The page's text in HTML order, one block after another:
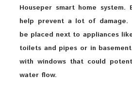
Houseper smart home system.
help prevent a lot of damage.
be placed next to appliances
toilets and pipes or in
with windows that could
water flow.